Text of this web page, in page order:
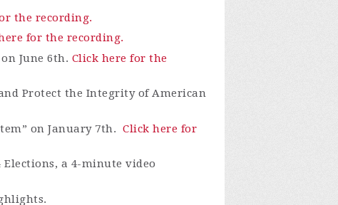
the recording.
for the recording.
June 6th. Click here for the
Protect the Integrity of American
on January 7th. Click here for
Elections, a 4-minute video